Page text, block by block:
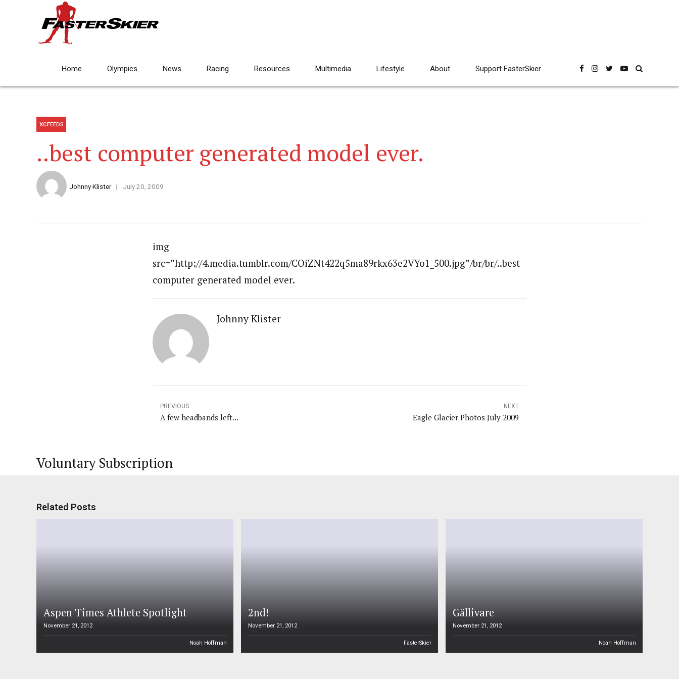
Home Olympics News Racing Resources Multimedia Lifestyle About Support FasterSkier
XCFEEDS
..best computer generated model ever.
Johnny Klister July 20, 2009
img
src=”http://4.media.tumblr.com/COiZNt422q5ma89rkx63e2VYo1_500.jpg”/br/br/..best
computer generated model ever.
Johnny Klister
PREVIOUS
A few headbands left...
NEXT
Eagle Glacier Photos July 2009
Voluntary Subscription
Related Posts
Aspen Times Athlete Spotlight
November 21, 2012
Noah Hoffman
2nd!
November 21, 2012
FasterSkier
Gällivare
November 21, 2012
Noah Hoffman